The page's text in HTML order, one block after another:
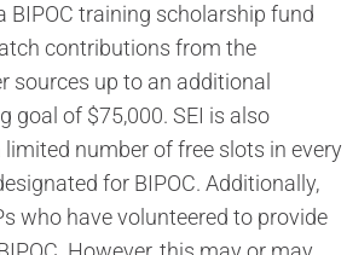
BIPOC training scholarship fund
contributions from the
sources up to an additional
goal of $75,000. SEI is also
number of free slots in every
for BIPOC. Additionally,
who have volunteered to provide